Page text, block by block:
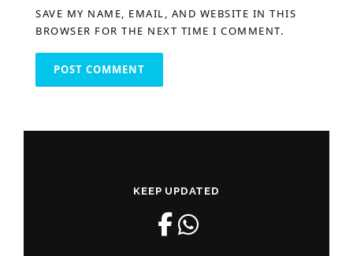
SAVE MY NAME, EMAIL, AND WEBSITE IN THIS
BROWSER FOR THE NEXT TIME I COMMENT.
KEEP UPDATED